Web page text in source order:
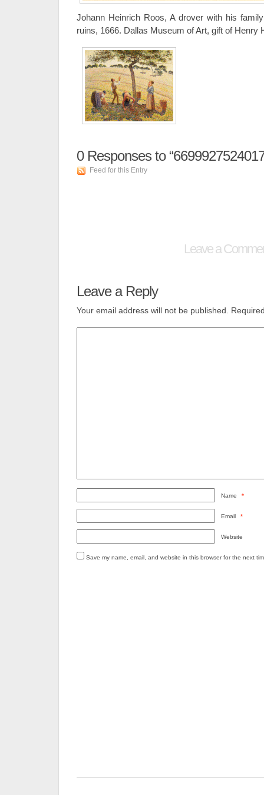
Johann Heinrich Roos, A drover with his
ruins, 1666. Dallas Museum of Art, gift of Henry
0Responses to
Feed for this Entry
Leave a
Leave a Reply
Your email address will not be published.
Name *
Email *
Website
Save my name, email, and website in this browser for the next